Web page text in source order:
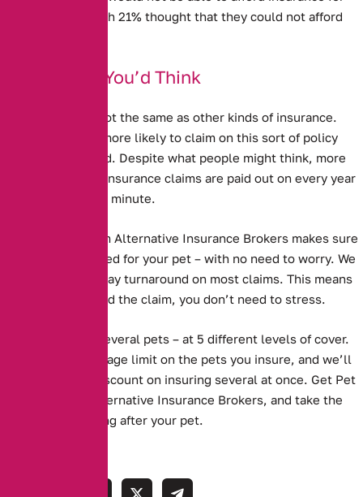
their pet – although 21% thought that they could not afford
Better Than You’d Think
Pet Insurance is not the same as other kinds of insurance.
People are much more likely to claim on this sort of policy
than any other kind. Despite what people might think, more
than a million pet insurance claims are paid out on every year
– as many as two a minute.
Pet Insurance from Alternative Insurance Brokers makes sure
that you are covered for your pet – with no need to worry. We
have a 5 working day turnaround on most claims. This means
that when you need the claim, you don’t need to stress.
We cover one or several pets – at 5 different levels of cover.
We have no upper age limit on the pets you insure, and we’ll
even give you a discount on insuring several at once. Get Pet
Insurance with Alternative Insurance Brokers, and take the
worry out of looking after your pet.